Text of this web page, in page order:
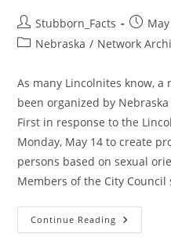
Post
author:
Stubborn_Facts
Post
PostNebraska / Network
As many Lincolnites know,
been organized by
First in response to the
Monday, May 14 to create
persons based on sexual
Members of the City
Continue Reading Why
Every